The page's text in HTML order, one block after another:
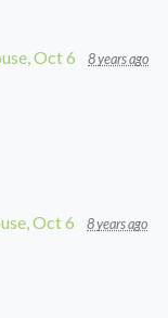
Oct 6 8 years ago
Oct 6 8 years ago